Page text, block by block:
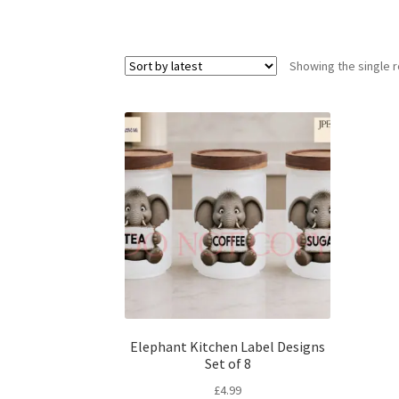
Showing the single
Elephant Kitchen Label Designs
Set of 8
£4.99